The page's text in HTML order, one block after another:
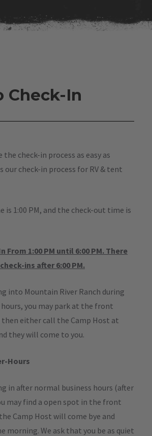
Check-In
check-in process as easy as
our check-in process for RV & tent
is 1:00 PM, and the check-out time is
From 1:00 PM until 6:00 PM. There
ins after 6:00 PM.
into Mountain River Ranch during
you may park at the front
then either call the Camp Host at
they will come to you.
Hours
in after normal business hours (after
may find a open spot in the front
Camp Host will come bye and
morning. We ask that you be as quiet